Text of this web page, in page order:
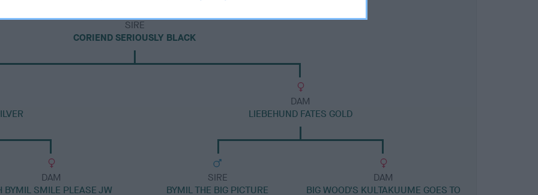
SIRE
CORIEND SERIOUSLY BLACK
DAM
BYMIL SMILE PLEASE JW
DAM
LIEBEHUND FATES GOLD
SIRE
BYMIL THE BIG PICTURE
DAM
BIG WOOD'S KULTAKUUME GOES TO